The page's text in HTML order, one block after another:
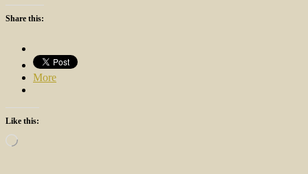
Share this:
More
Like this:
Loading…